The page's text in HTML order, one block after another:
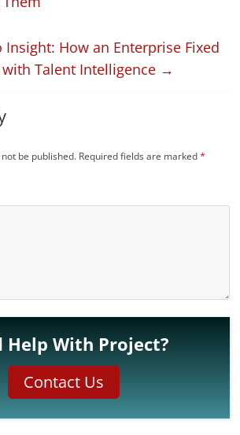
How an Enterprise Fixed
Talent Intelligence →
be published. Required fields are marked*
Help With Project?
Contact Us